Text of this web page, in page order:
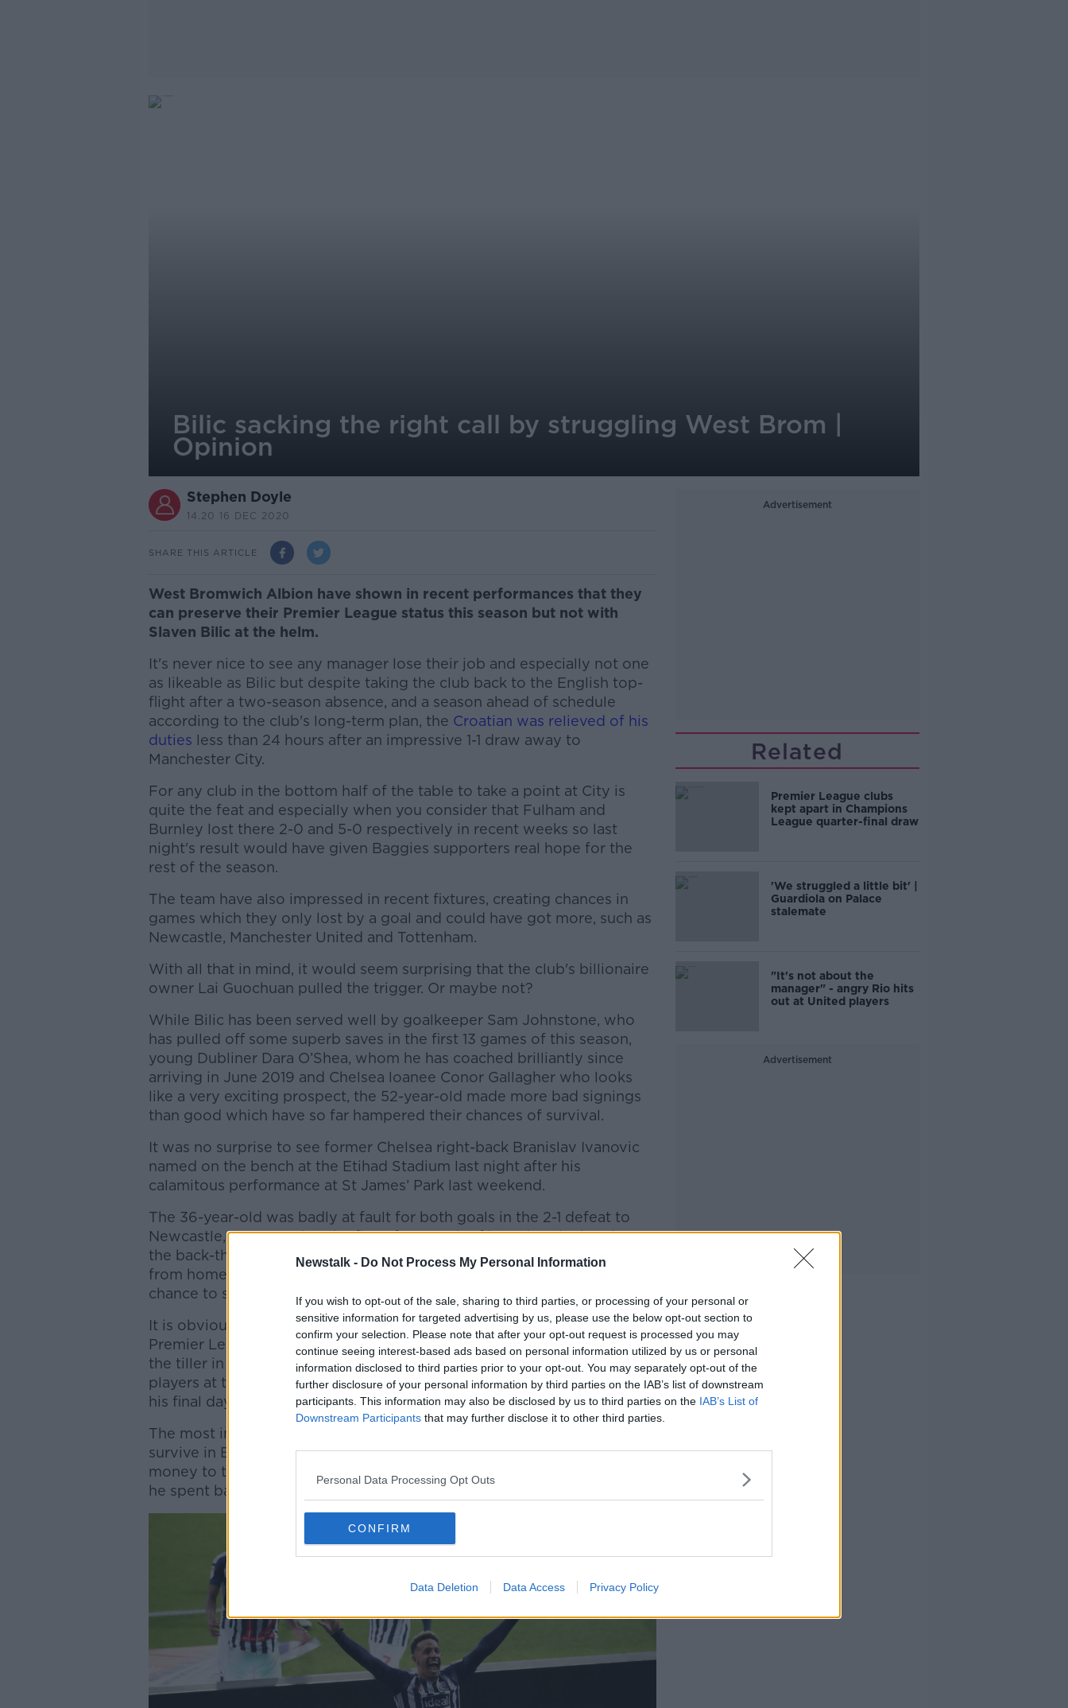
Newstalk - Do Not Process My Personal Information
If you wish to opt-out of the sale, sharing to third parties, or processing of your personal or
sensitive information for targeted advertising by us, please use the below opt-out section to
confirm your selection. Please note that after your opt-out request is processed you may
continue seeing interest-based ads based on personal information utilized by us or personal
information disclosed to third parties prior to your opt-out. You may separately opt-out of the
further disclosure of your personal information by third parties on the IAB’s list of downstream
participants. This information may also be disclosed by us to third parties on the IAB’s List of
Downstream Participants that may further disclose it to other third parties.
Personal Data Processing Opt Outs
CONFIRM
Data Deletion Data Access Privacy Policy
Bilic sacking the right call by struggling West Brom |
Opinion
Stephen Doyle
14.20 16 DEC 2020
SHARE THIS ARTICLE
West Bromwich Albion have shown in recent performances that they
can preserve their Premier League status this season but not with
Slaven Bilic at the helm.
It's never nice to see any manager lose their job and especially not one
as likeable as Bilic but despite taking the club back to the English top-
flight after a two-season absence, and a season ahead of schedule
according to the club's long-term plan, the Croatian was relieved of his
duties less than 24 hours after an impressive 1-1 draw away to
Manchester City.
For any club in the bottom half of the table to take a point at City is
quite the feat and especially when you consider that Fulham and
Burnley lost there 2-0 and 5-0 respectively in recent weeks so last
night's result would have given Baggies supporters real hope for the
rest of the season.
The team have also impressed in recent fixtures, creating chances in
games which they only lost by a goal and could have got more, such as
Newcastle, Manchester United and Tottenham.
#AD
Learn more
With all that in mind, it would seem surprising that the club's billionaire
owner Lai Guochuan pulled the trigger. Or maybe not?
While Bilic has been served well by goalkeeper Sam Johnstone, who
has pulled off some superb saves in the first 13 games of this season,
young Dubliner Dara O’Shea, whom he has coached brilliantly since
arriving in June 2019 and Chelsea loanee Conor Gallagher who looks
like a very exciting prospect, the 52-year-old made more bad signings
than good which have so far hampered their chances of survival.
It was no surprise to see former Chelsea right-back Branislav Ivanovic
named on the bench at the Etihad Stadium last night after his
calamitous performance at St James’ Park last weekend.
The 36-year-old was badly at fault for both goals in the 2-1 defeat to
Newcastle, most notably the first after a rush of blood to the head saw
the back-three anchor man left stranded on the touchline and miles
from home, allowing Newcastle to set up Miguel Almiron for an easy
chance to score the opening goal in the first minute.
It is obvious why Bilic signed the free agent, a player who knows the
Premier League inside-out, in the hope he could be a steady hand at
the tiller in the middle of the back three with some inexperienced
players at that level but he looked out of his depth in the top-flight in
his final days with Chelsea, three years ago, never mind at 36.
The most important ingredient for any newly-promoted side looking to
survive in English football's meat grinder is goals and Bilic was given
money to try and conjure up enough to keep them up and it looks like
he spent badly.
Advertisement
Related
Premier League clubs
kept apart in Champions
League quarter-final draw
'We struggled a little bit' |
Guardiola on Palace
stalemate
"It's not about the
manager" - angry Rio hits
out at United players
Advertisement